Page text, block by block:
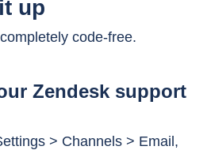
up
code-free.
Zendesk support
> Channels > Email,